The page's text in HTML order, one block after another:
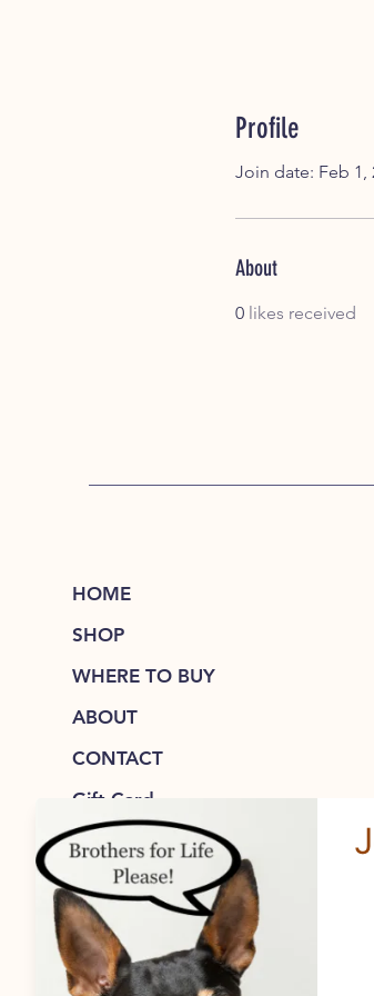
Profile
Join date: Feb 1,
About
0 likes received
HOME
SHOP
WHERE TO BUY
ABOUT
CONTACT
Gift Card